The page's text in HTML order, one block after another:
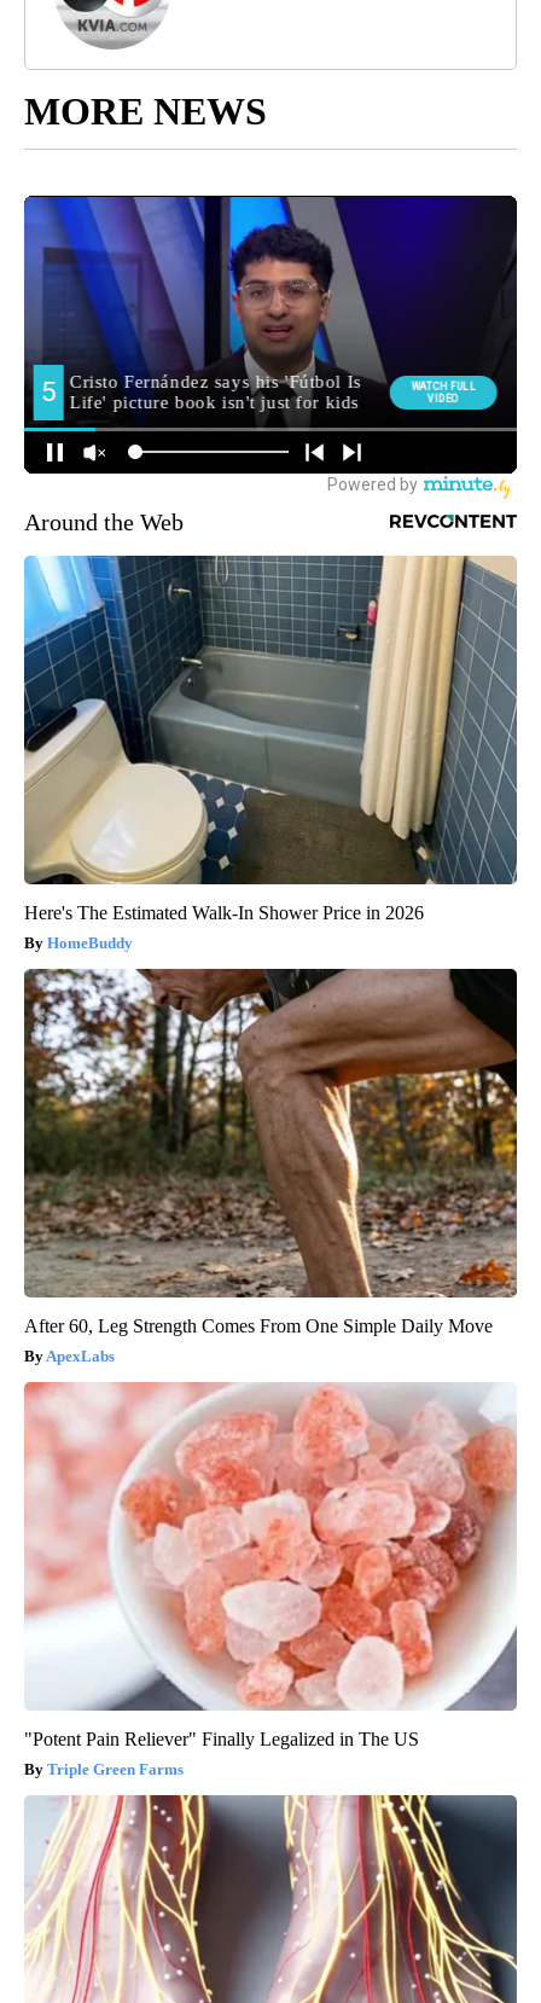
MORE NEWS
Around the Web
Here's The Estimated Walk-In Shower Price in 2026
HomeBuddy
After 60, Leg Strength Comes From One Simple Daily Move
ApexLabs
"Potent Pain Reliever" Finally Legalized in The US
Triple Green Farms